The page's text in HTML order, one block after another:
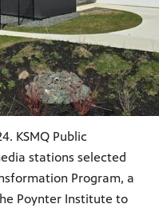
KSMQ Public
stations selected
Program, a
Poynter Institute to